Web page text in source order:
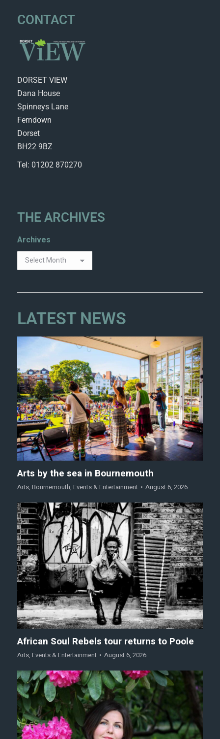
CONTACT
DORSET VIEW
Dana House
Spinneys Lane
Ferndown
Dorset
BH22 9BZ
Tel: 01202 870270
THE ARCHIVES
Archives
LATEST NEWS
Arts by the sea in Bournemouth
Arts, Bournemouth, Events & Entertainment August 6, 2026
African Soul Rebels tour returns to Poole
Arts, Events & Entertainment August 6, 2026